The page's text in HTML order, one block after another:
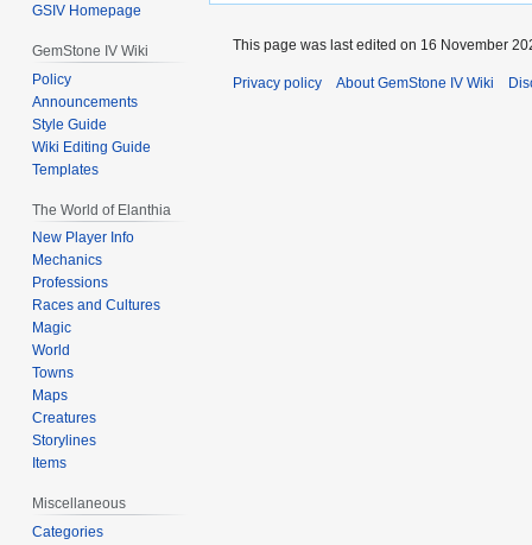
GSIV Homepage
GemStone IV Wiki
Policy
Announcements
Style Guide
Wiki Editing Guide
Templates
The World of Elanthia
New Player Info
Mechanics
Professions
Races and Cultures
Magic
World
Towns
Maps
Creatures
Storylines
Items
Miscellaneous
Categories
This page was last edited on 16 November
Privacy policy About GemStone IV Wiki